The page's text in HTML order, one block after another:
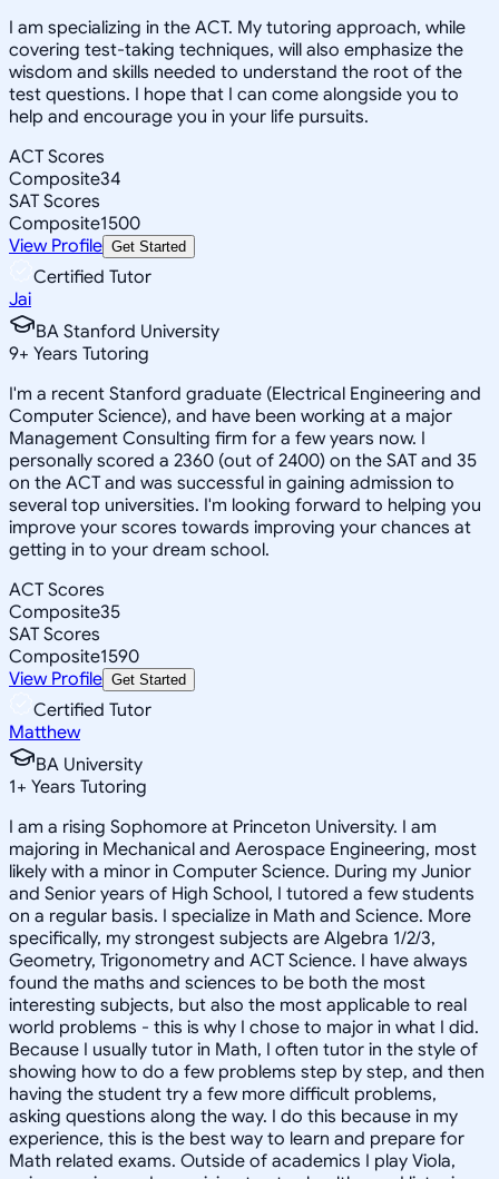
I am specializing in the ACT. My tutoring approach, while
covering test-taking techniques, will also emphasize the
wisdom and skills needed to understand the root of the
test questions. I hope that I can come alongside you to
help and encourage you in your life pursuits.
ACT Scores
Composite34
SAT Scores
Composite1500
View Profile Get Started
Certified Tutor
Jai
BA Stanford University
9+ Years Tutoring
I'm a recent Stanford graduate (Electrical Engineering and
Computer Science), and have been working at a major
Management Consulting firm for a few years now. I
personally scored a 2360 (out of 2400) on the SAT and 35
on the ACT and was successful in gaining admission to
several top universities. I'm looking forward to helping you
improve your scores towards improving your chances at
getting in to your dream school.
ACT Scores
Composite35
SAT Scores
Composite1590
View Profile Get Started
Certified Tutor
Matthew
BA University
1+ Years Tutoring
I am a rising Sophomore at Princeton University. I am
majoring in Mechanical and Aerospace Engineering, most
likely with a minor in Computer Science. During my Junior
and Senior years of High School, I tutored a few students
on a regular basis. I specialize in Math and Science. More
specifically, my strongest subjects are Algebra 1/2/3,
Geometry, Trigonometry and ACT Science. I have always
found the maths and sciences to be both the most
interesting subjects, but also the most applicable to real
world problems - this is why I chose to major in what I did.
Because I usually tutor in Math, I often tutor in the style of
showing how to do a few problems step by step, and then
having the student try a few more difficult problems,
asking questions along the way. I do this because in my
experience, this is the best way to learn and prepare for
Math related exams. Outside of academics I play Viola,